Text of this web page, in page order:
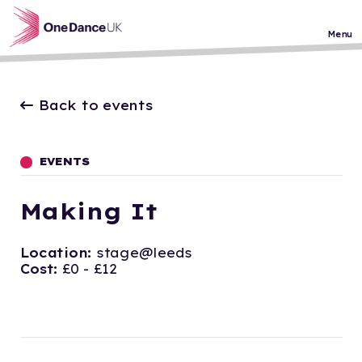
Skip to main content
Menu
Back to events
EVENTS
Making It
Location: stage@leeds
Cost: £0 - £12